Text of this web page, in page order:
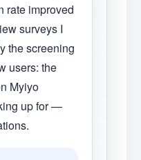
rate improved
surveys I
the screening
users: the
Myiyo
up for —